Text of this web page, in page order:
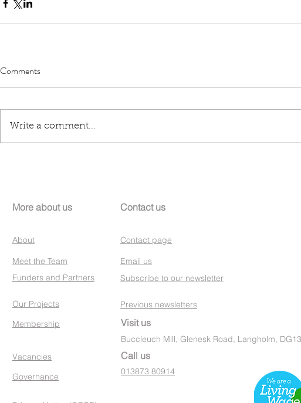
Comments
Write a comment...
More about us Contact us
About
Meet the Team
Funders and Partners
Contact page
Email us
Subscribe to our newsletter
Our Projects
Previous newsletters
Membership
Vacancies
Governance
Visit us
Buccleuch Mill, Glenesk Road, Langholm,
Call us
013873 80914